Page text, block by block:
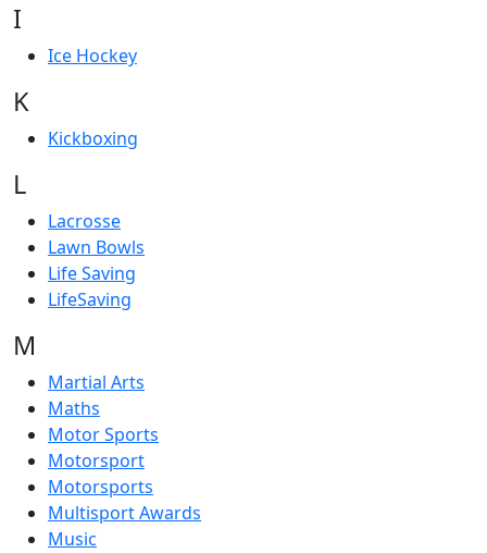
I
Ice Hockey
K
Kickboxing
L
Lacrosse
Lawn Bowls
Life Saving
LifeSaving
M
Martial Arts
Maths
Motor Sports
Motorsport
Motorsports
Multisport Awards
Music